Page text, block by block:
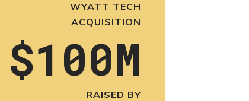
WYATT TECH
ACQUISITION
$100M
RAISED BY